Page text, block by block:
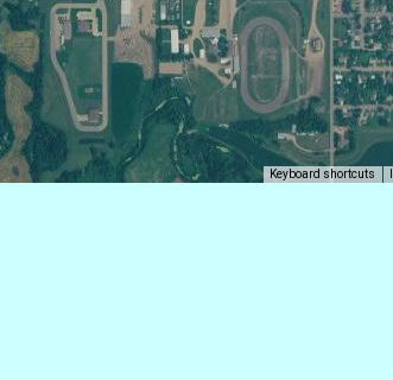
Keyboard shortcuts